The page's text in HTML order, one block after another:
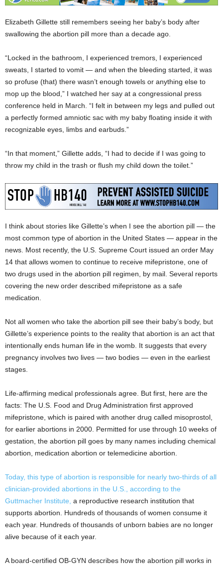
Elizabeth Gillette still remembers seeing her baby’s body after
swallowing the abortion pill more than a decade ago.
“Locked in the bathroom, I experienced tremors, I experienced
sweats, I started to vomit — and when the bleeding started, it was
so profuse (that) there wasn’t enough towels or anything else to
mop up the blood,” I watched her say at a congressional press
conference held in March. “I felt in between my legs and pulled out
a perfectly formed amniotic sac with my baby floating inside it with
recognizable eyes, limbs and earbuds.”
“In that moment,” Gillette adds, “I had to decide if I was going to
throw my child in the trash or flush my child down the toilet.”
I think about stories like Gillette’s when I see the abortion pill — the
most common type of abortion in the United States — appear in the
news. Most recently, the U.S. Supreme Court issued an order May
14 that allows women to continue to receive mifepristone, one of
two drugs used in the abortion pill regimen, by mail. Several reports
covering the new order described mifepristone as a safe
medication.
Not all women who take the abortion pill see their baby’s body, but
Gillette’s experience points to the reality that abortion is an act that
intentionally ends human life in the womb. It suggests that every
pregnancy involves two lives — two bodies — even in the earliest
stages.
Life-affirming medical professionals agree. But first, here are the
facts: The U.S. Food and Drug Administration first approved
mifepristone, which is paired with another drug called misoprostol,
for earlier abortions in 2000. Permitted for use through 10 weeks of
gestation, the abortion pill goes by many names including chemical
abortion, medication abortion or telemedicine abortion.
Today, this type of abortion is responsible for nearly two-thirds of all
clinician-provided abortions in the U.S., according to the
Guttmacher Institute, a reproductive research institution that
supports abortion. Hundreds of thousands of women consume it
each year. Hundreds of thousands of unborn babies are no longer
alive because of it each year.
A board-certified OB-GYN describes how the abortion pill works in